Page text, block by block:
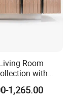
Room
with
Option
1,265.00